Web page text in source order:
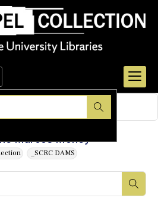
Marcos Money
_SCRC DAMS